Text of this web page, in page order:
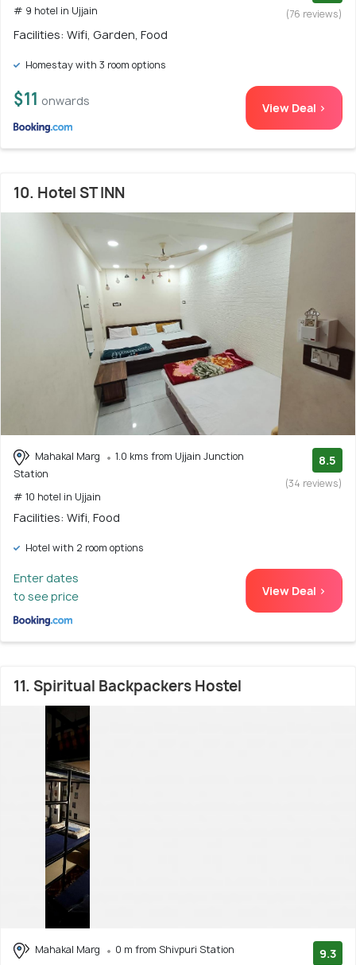
# 9 hotel in Ujjain
(76 reviews)
Facilities: Wifi, Garden, Food
Homestay with 3 room options
$11 onwards View Deal >
10. Hotel ST INN
Mahakal Marg
1.0 kms from Ujjain Junction
Station
# 10 hotel in Ujjain
8.5
(34 reviews)
Facilities: Wifi, Food
Hotel with 2 room options
Enter dates
to see price
View Deal >
11. Spiritual Backpackers Hostel
Mahakal Marg
0 m from Shivpuri Station
9.3